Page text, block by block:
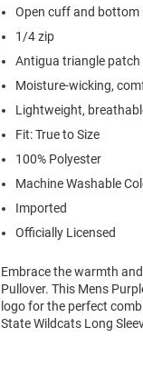
Open cuff and bottom
1/4 zip
Antigua triangle
Moisture-wicking,
Lightweight,
Fit: True to Size
100% Polyester
Machine Washable
Imported
Officially Licensed
Embrace the warmth
Pullover. This Mens
logo for the perfect
State Wildcats Long